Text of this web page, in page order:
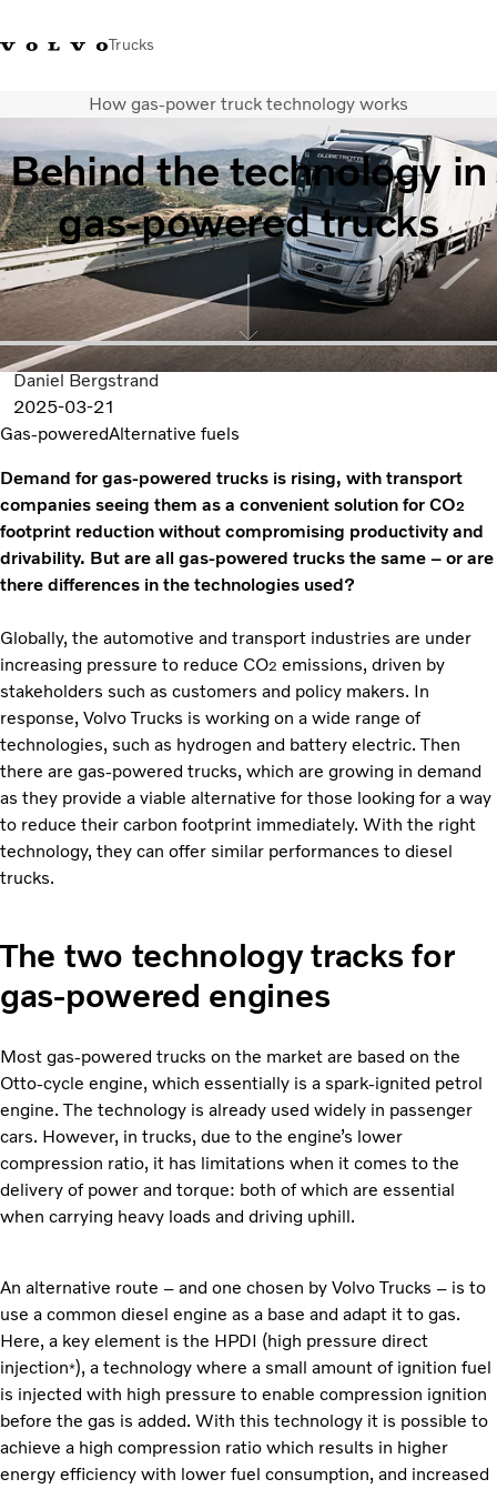
Trucks
Xe tải Volvo - Tiếng ViệtVietnam +84 886062112
Transport solutions
Trucks
Services
Dealer locator
News
Contact Us
How gas-power truck technology works
Behind the technology in
gas-powered trucks
Daniel Bergstrand
2025-03-21
Gas-poweredAlternative fuels
Demand for gas-powered trucks is rising, with transport
companies seeing them as a convenient solution for CO2
footprint reduction without compromising productivity and
drivability. But are all gas-powered trucks the same – or are
there differences in the technologies used?
Globally, the automotive and transport industries are under
increasing pressure to reduce CO2 emissions, driven by
stakeholders such as customers and policy makers. In
response, Volvo Trucks is working on a wide range of
technologies, such as hydrogen and battery electric. Then
there are gas-powered trucks, which are growing in demand
as they provide a viable alternative for those looking for a way
to reduce their carbon footprint immediately. With the right
technology, they can offer similar performances to diesel
trucks.
The two technology tracks for
gas-powered engines
Most gas-powered trucks on the market are based on the
Otto-cycle engine, which essentially is a spark-ignited petrol
engine. The technology is already used widely in passenger
cars. However, in trucks, due to the engine’s lower
compression ratio, it has limitations when it comes to the
delivery of power and torque: both of which are essential
when carrying heavy loads and driving uphill.
An alternative route – and one chosen by Volvo Trucks – is to
use a common diesel engine as a base and adapt it to gas.
Here, a key element is the HPDI (high pressure direct
injection*), a technology where a small amount of ignition fuel
is injected with high pressure to enable compression ignition
before the gas is added. With this technology it is possible to
achieve a high compression ratio which results in higher
energy efficiency with lower fuel consumption, and increased